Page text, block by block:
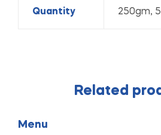
Quantity 250gm,
Related
Menu